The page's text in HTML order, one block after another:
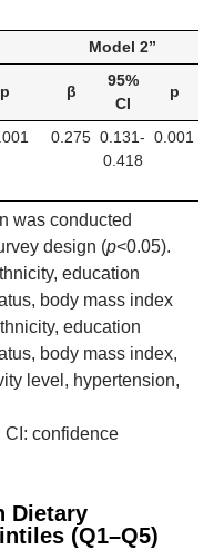
Model 2”
p β
95%
CI
p
0.275 0.131-
0.418
0.001
was conducted
design (p<0.05).
education
body mass index
education
body mass index,
level, hypertension,
CI: confidence
Dietary
(Q1–Q5)